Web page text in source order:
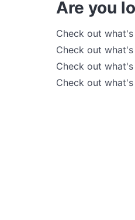
Are you
Check out what's
Check out what's
Check out
Check out